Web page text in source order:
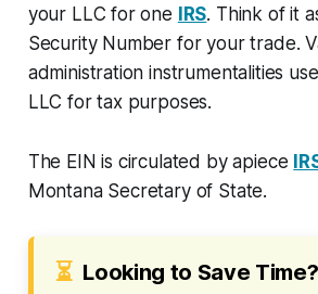
your LLC for one
IRS. Think of it
Security Number for your trade.
administration instrumentalities
LLC for tax purposes.
The EIN is circulated by apiece
Montana Secretary of State.
⏳ Looking to Save Time?